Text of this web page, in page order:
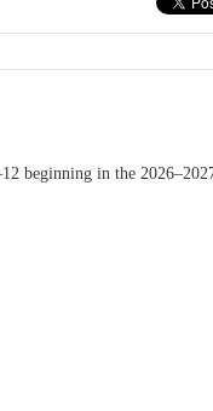
beginning in the